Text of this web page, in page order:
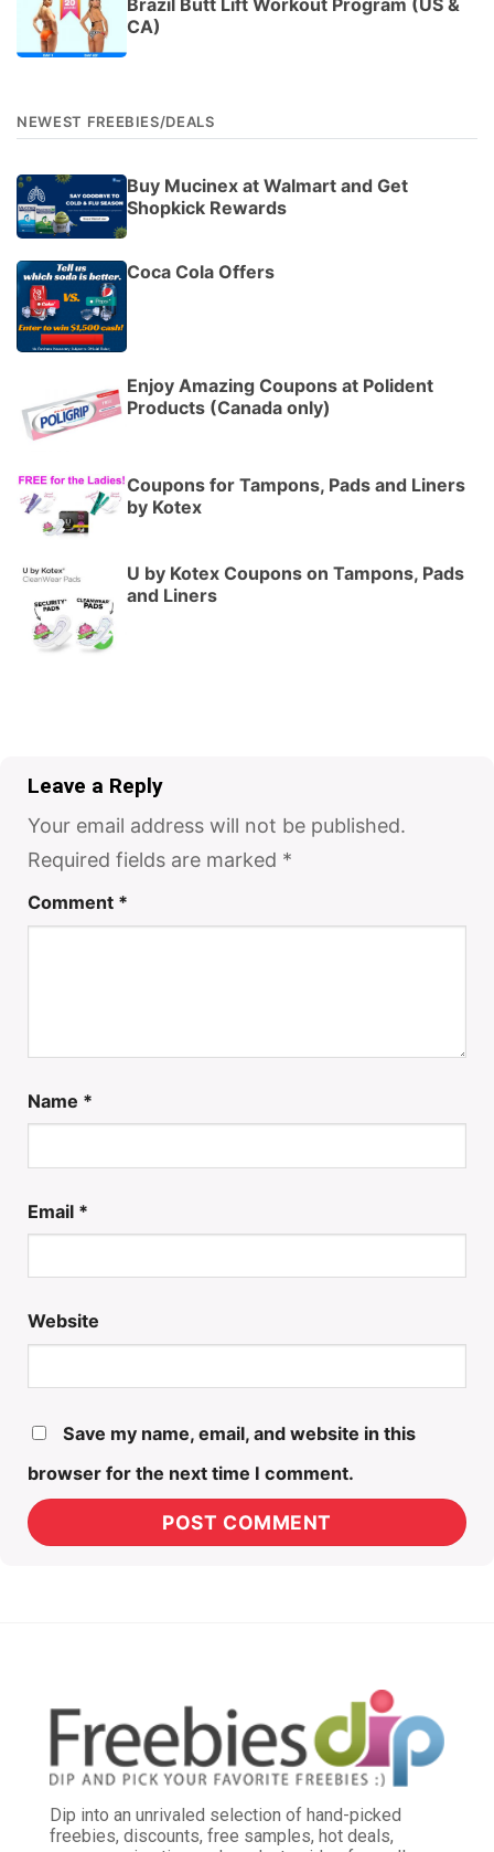
CA)
NEWEST FREEBIES/DEALS
Buy Mucinex at Walmart and Get
Shopkick Rewards
Coca Cola Offers
Enjoy Amazing Coupons at Polident
Products (Canada only)
Coupons for Tampons, Pads and Liners
by Kotex
U by Kotex Coupons on Tampons, Pads
and Liners
Leave a Reply
Your email address will not be published.
Required fields are marked *
Comment *
Name *
Email *
Website
Save my name, email, and website in this
browser for the next time I comment.
Dip into an unrivaled selection of hand-picked
freebies, discounts, free samples, hot deals,